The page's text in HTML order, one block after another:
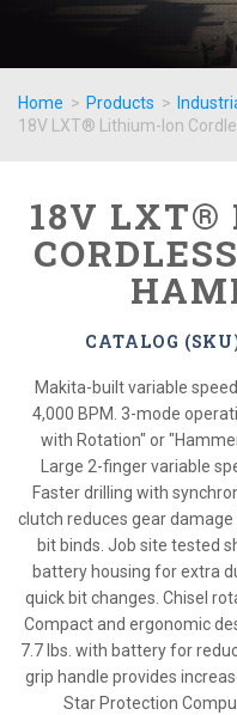
Home > Products >
18V LXT® Lithium-Ion
18V
CATALOG
Makita-built variable
4,000 BPM. 3-mode
with Rotation" or
Large 2-finger variable
Faster drilling with
clutch reduces gear
bit binds. Job site tested
battery housing for extra
quick bit changes. Chisel
Compact and ergonomic
7.7 lbs. with battery for
grip handle provides
Star Protection